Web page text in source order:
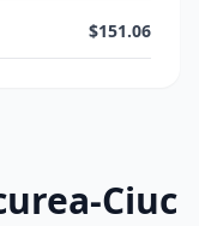
$151.06
Ciuc